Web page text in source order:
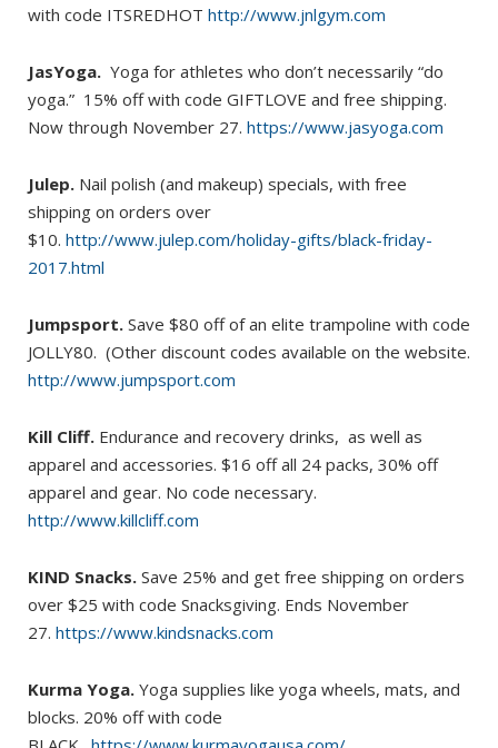
with code ITSREDHOT http://www.jnlgym.com
JasYoga. Yoga for athletes who don’t necessarily “do
yoga.” 15% off with code GIFTLOVE and free shipping.
Now through November 27. https://www.jasyoga.com
Julep. Nail polish (and makeup) specials, with free
shipping on orders over
$10. http://www.julep.com/holiday-gifts/black-friday-
2017.html
Jumpsport. Save $80 off of an elite trampoline with code
JOLLY80. (Other discount codes available on the website.
http://www.jumpsport.com
Kill Cliff. Endurance and recovery drinks, as well as
apparel and accessories. $16 off all 24 packs, 30% off
apparel and gear. No code necessary.
http://www.killcliff.com
KIND Snacks. Save 25% and get free shipping on orders
over $25 with code Snacksgiving. Ends November
27. https://www.kindsnacks.com
Kurma Yoga. Yoga supplies like yoga wheels, mats, and
blocks. 20% off with code